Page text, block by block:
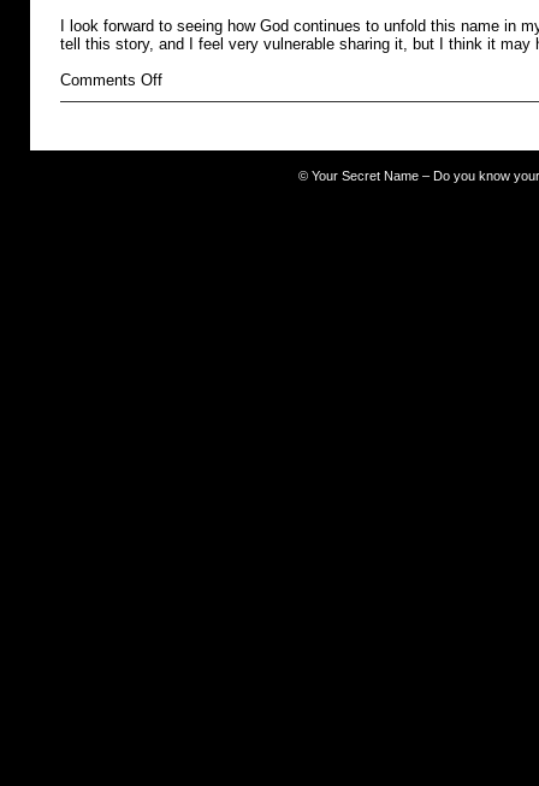
I look forward to seeing how God continues to unfold this name in
tell this story, and I feel very vulnerable sharing it, but I think it may
Comments Offon
The
© Your Secret Name – Do you know